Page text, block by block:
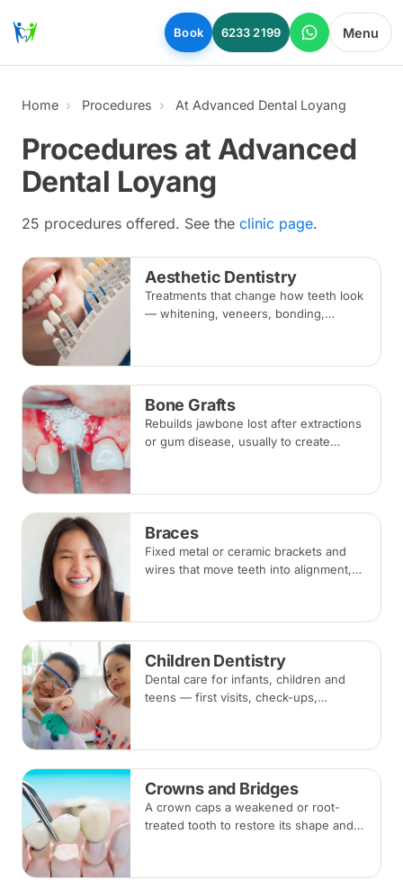
Skip to main content
Book 6233 2199 Menu
Home Procedures At Advanced Dental Loyang
Procedures at Advanced
Dental Loyang
25 procedures offered. See the clinic page.
Aesthetic Dentistry
Treatments that change how teeth look
— whitening, veneers, bonding,
health.
Bone Grafts
Rebuilds jawbone lost after extractions
or gum disease, usually to create
over several months.
Braces
Fixed metal or ceramic brackets and
wires that move teeth into alignment,
months.
Children Dentistry
Dental care for infants, children and
teens — first visits, check-ups,
Crowns and Bridges
A crown caps a weakened or root-
treated tooth to restore its shape and
beside the gap. Both typically take two